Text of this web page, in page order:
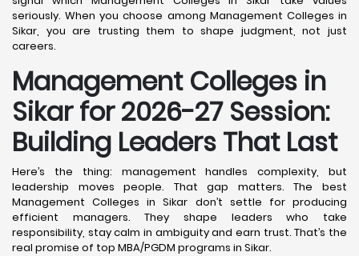
seriously. When you choose among Management Colleges in
Sikar, you are trusting them to shape judgment, not just
careers.
Management Colleges in
Sikar for 2026-27 Session:
Building Leaders That Last
Here’s the thing: management handles complexity, but
leadership moves people. That gap matters. The best
Management Colleges in Sikar don’t settle for producing
efficient managers. They shape leaders who take
responsibility, stay calm in ambiguity and earn trust. That’s the
real promise of top MBA/PGDM programs in Sikar.